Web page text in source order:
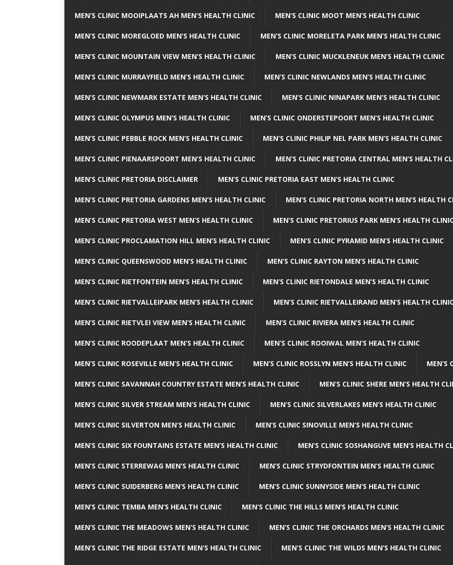
MEN’S CLINIC MOOIPLAATS AH MEN’S HEALTH CLINIC MEN’S CLINIC MOOT MEN’S HEALTH CLINIC
MEN’S CLINIC MOREGLOED MEN’S HEALTH CLINIC MEN’S CLINIC MORELETA PARK MEN’S HEALTH CLINIC
MEN’S CLINIC MOUNTAIN VIEW MEN’S HEALTH CLINIC MEN’S CLINIC MUCKLENEUK MEN’S HEALTH CLINIC
MEN’S CLINIC MURRAYFIELD MEN’S HEALTH CLINIC MEN’S CLINIC NEWLANDS MEN’S HEALTH CLINIC
MEN’S CLINIC NEWMARK ESTATE MEN’S HEALTH CLINIC MEN’S CLINIC NINAPARK MEN’S HEALTH CLINIC
MEN’S CLINIC OLYMPUS MEN’S HEALTH CLINIC MEN’S CLINIC ONDERSTEPOORT MEN’S HEALTH CLINIC
MEN’S CLINIC PEBBLE ROCK MEN’S HEALTH CLINIC MEN’S CLINIC PHILIP NEL PARK MEN’S HEALTH CLINIC
MEN’S CLINIC PIENAARSPOORT MEN’S HEALTH CLINIC MEN’S CLINIC PRETORIA CENTRAL MEN’S HEALTH
MEN’S CLINIC PRETORIA DISCLAIMER MEN’S CLINIC PRETORIA EAST MEN’S HEALTH CLINIC
MEN’S CLINIC PRETORIA GARDENS MEN’S HEALTH CLINIC MEN’S CLINIC PRETORIA NORTH MEN’S HEALTH
MEN’S CLINIC PRETORIA WEST MEN’S HEALTH CLINIC MEN’S CLINIC PRETORIUS PARK MEN’S HEALTH
MEN’S CLINIC PROCLAMATION HILL MEN’S HEALTH CLINIC MEN’S CLINIC PYRAMID MEN’S HEALTH CLINIC
MEN’S CLINIC QUEENSWOOD MEN’S HEALTH CLINIC MEN’S CLINIC RAYTON MEN’S HEALTH CLINIC
MEN’S CLINIC RIETFONTEIN MEN’S HEALTH CLINIC MEN’S CLINIC RIETONDALE MEN’S HEALTH CLINIC
MEN’S CLINIC RIETVALLEIPARK MEN’S HEALTH CLINIC MEN’S CLINIC RIETVALLEIRAND MEN’S HEALTH
MEN’S CLINIC RIETVLEI VIEW MEN’S HEALTH CLINIC MEN’S CLINIC RIVIERA MEN’S HEALTH CLINIC
MEN’S CLINIC ROODEPLAAT MEN’S HEALTH CLINIC MEN’S CLINIC ROOIWAL MEN’S HEALTH CLINIC
MEN’S CLINIC ROSEVILLE MEN’S HEALTH CLINIC MEN’S CLINIC ROSSLYN MEN’S HEALTH CLINIC MEN’S
MEN’S CLINIC SAVANNAH COUNTRY ESTATE MEN’S HEALTH CLINIC MEN’S CLINIC SHERE MEN’S HEALTH
MEN’S CLINIC SILVER STREAM MEN’S HEALTH CLINIC MEN’S CLINIC SILVERLAKES MEN’S HEALTH CLINIC
MEN’S CLINIC SILVERTON MEN’S HEALTH CLINIC MEN’S CLINIC SINOVILLE MEN’S HEALTH CLINIC
MEN’S CLINIC SIX FOUNTAINS ESTATE MEN’S HEALTH CLINIC MEN’S CLINIC SOSHANGUVE MEN’S HEALTH
MEN’S CLINIC STERREWAG MEN’S HEALTH CLINIC MEN’S CLINIC STRYDFONTEIN MEN’S HEALTH CLINIC
MEN’S CLINIC SUIDERBERG MEN’S HEALTH CLINIC MEN’S CLINIC SUNNYSIDE MEN’S HEALTH CLINIC
MEN’S CLINIC TEMBA MEN’S HEALTH CLINIC MEN’S CLINIC THE HILLS MEN’S HEALTH CLINIC
MEN’S CLINIC THE MEADOWS MEN’S HEALTH CLINIC MEN’S CLINIC THE ORCHARDS MEN’S HEALTH CLINIC
MEN’S CLINIC THE RIDGE ESTATE MEN’S HEALTH CLINIC MEN’S CLINIC THE WILDS MEN’S HEALTH CLINIC